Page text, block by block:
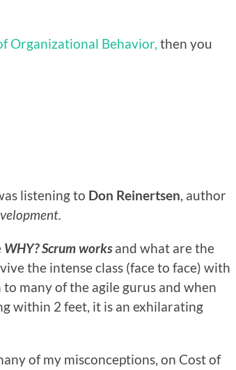
Organizational Behavior, then you
listening to Don Reinertsen, author
WHY? Scrum worksand what are the
the intense class (face to face) with
many of the agile gurus and when
within 2 feet, it is an exhilarating
of my misconceptions, on Cost of